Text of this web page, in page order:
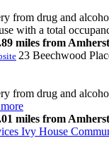
from drug and
with a total
miles from Amherst
23 Beechwood
from drug and
miles from Amherst
Ivy House